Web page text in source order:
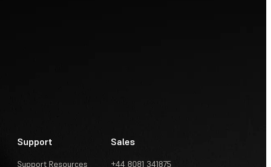
Support
Support Resources
Sales
+44 8081 341875